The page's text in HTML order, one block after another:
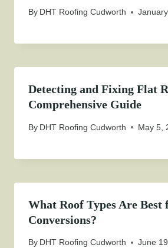
By DHT Roofing Cudworth
Detecting and Fixing Flat
Comprehensive Guide
By DHT Roofing Cudworth May 5,
What Roof Types Are
Conversions?
By DHT Roofing Cudworth June